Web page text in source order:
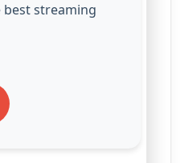
best streaming